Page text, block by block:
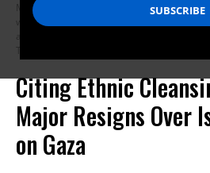
Members of the Nofal family mourn next to
who were killed in Israeli airstrikes in Rafah,
Talatene/picture alliance via Getty Images)
Citing Ethnic
Major Resigns Over
on Gaza